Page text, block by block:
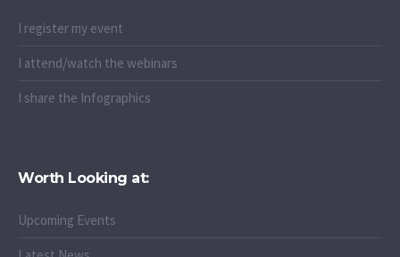
I register my event
I attend/watch the webinars
I share the Infographics
Worth Looking at:
Upcoming Events